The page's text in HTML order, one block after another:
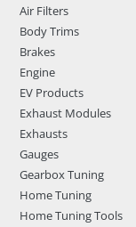
Air Filters
Body Trims
Brakes
Engine
EV Products
Exhaust Modules
Exhausts
Gauges
Gearbox Tuning
Home Tuning
Home Tuning Tools